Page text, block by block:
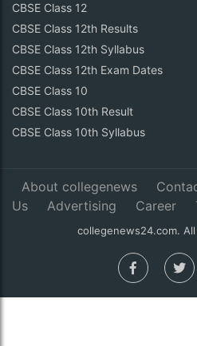
CBSE Class 12
CBSE Class 12th Results
CBSE Class 12th Syllabus
CBSE Class 12th Exam Dates
CBSE Class 10
CBSE Class 10th Result
CBSE Class 10th Syllabus
About collegenews
Us
Advertising Career
collegenews24.com.